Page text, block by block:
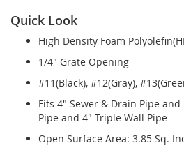
Quick Look
High Density Foam
1/4" Grate Opening
#11(Black), #12(Gray),
Fits 4" Sewer & Drain Pipe
Pipe and 4" Triple Wall Pipe
Open Surface Area: 3.85 Sq.